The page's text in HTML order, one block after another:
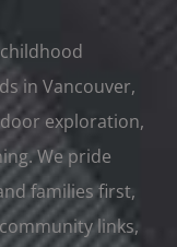
in Vancouver,
exploration,
We pride
families first,
links,